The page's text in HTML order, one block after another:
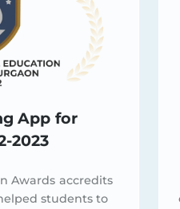
App for
2023
Awards accredits
students to